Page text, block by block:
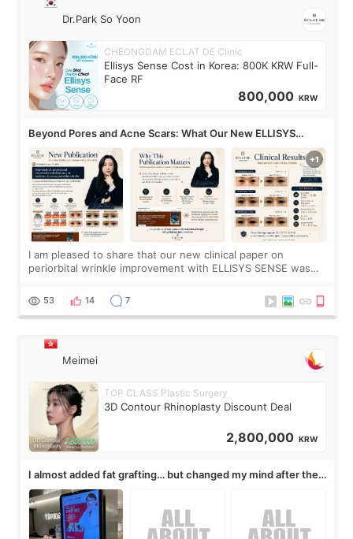
Dr.Park So Yoon
CHEONGDAM ECLAT DE Clinic
Ellisys Sense Cost in Korea: 800K KRW Full-
Face RF
800,000 KRW
Beyond Pores and Acne Scars: What Our New ELLISYS
SENSE Study Reveals About the Eye Area
I am pleased to share that our new clinical paper on
periorbital wrinkle improvement with ELLISYS SENSE was
journal Lasers in Medical Science.
53 14 7
Meimei
TOP CLASS Plastic Surgery
3D Contour Rhinoplasty Discount Deal
2,800,000 KRW
I almost added fat grafting… but changed my mind after the
consultation